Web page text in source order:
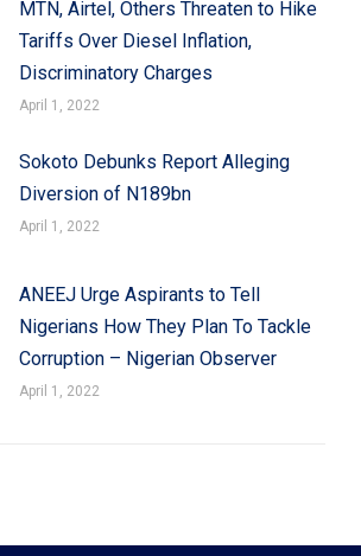
MTN, Airtel, Others Threaten to Hike
Tariffs Over Diesel Inflation,
Discriminatory Charges
April 1, 2022
Sokoto Debunks Report Alleging
Diversion of N189bn
April 1, 2022
ANEEJ Urge Aspirants to Tell
Nigerians How They Plan To Tackle
Corruption – Nigerian Observer
April 1, 2022